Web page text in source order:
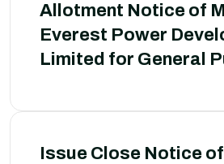
Allotment Notice of
Everest Power
Limited for General
Issue Close Notice